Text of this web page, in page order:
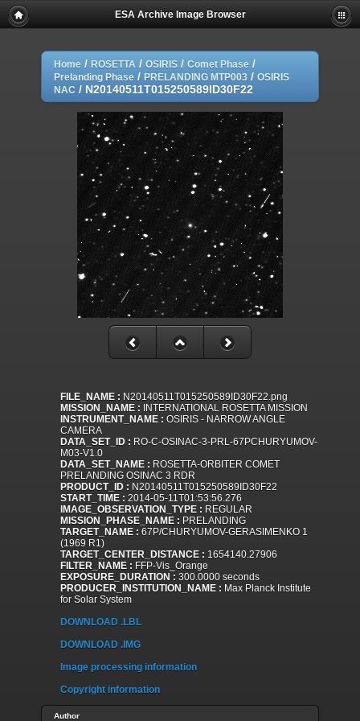
ESA Archive Image Browser
Home / ROSETTA / OSIRIS / Comet Phase /
Prelanding Phase / PRELANDING MTP003 / OSIRIS
NAC / N20140511T015250589ID30F22
FILE_NAME : N20140511T015250589ID30F22.png
MISSION_NAME : INTERNATIONAL ROSETTA MISSION
INSTRUMENT_NAME : OSIRIS - NARROW ANGLE
CAMERA
DATA_SET_ID : RO-C-OSINAC-3-PRL-67PCHURYUMOV-
M03-V1.0
DATA_SET_NAME : ROSETTA-ORBITER COMET
PRELANDING OSINAC 3 RDR
PRODUCT_ID : N20140511T015250589ID30F22
START_TIME : 2014-05-11T01:53:56.276
IMAGE_OBSERVATION_TYPE : REGULAR
MISSION_PHASE_NAME : PRELANDING
TARGET_NAME : 67P/CHURYUMOV-GERASIMENKO 1
(1969 R1)
TARGET_CENTER_DISTANCE : 1654140.27906
FILTER_NAME : FFP-Vis_Orange
EXPOSURE_DURATION : 300.0000 seconds
PRODUCER_INSTITUTION_NAME : Max Planck Institute
for Solar System
DOWNLOAD .LBL
DOWNLOAD .IMG
Image processing information
Copyright information
Author